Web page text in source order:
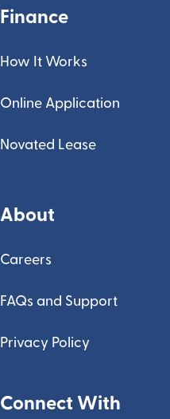
Finance
How It Works
Online Application
Novated Lease
About
Careers
FAQs and Support
Privacy Policy
Connect With